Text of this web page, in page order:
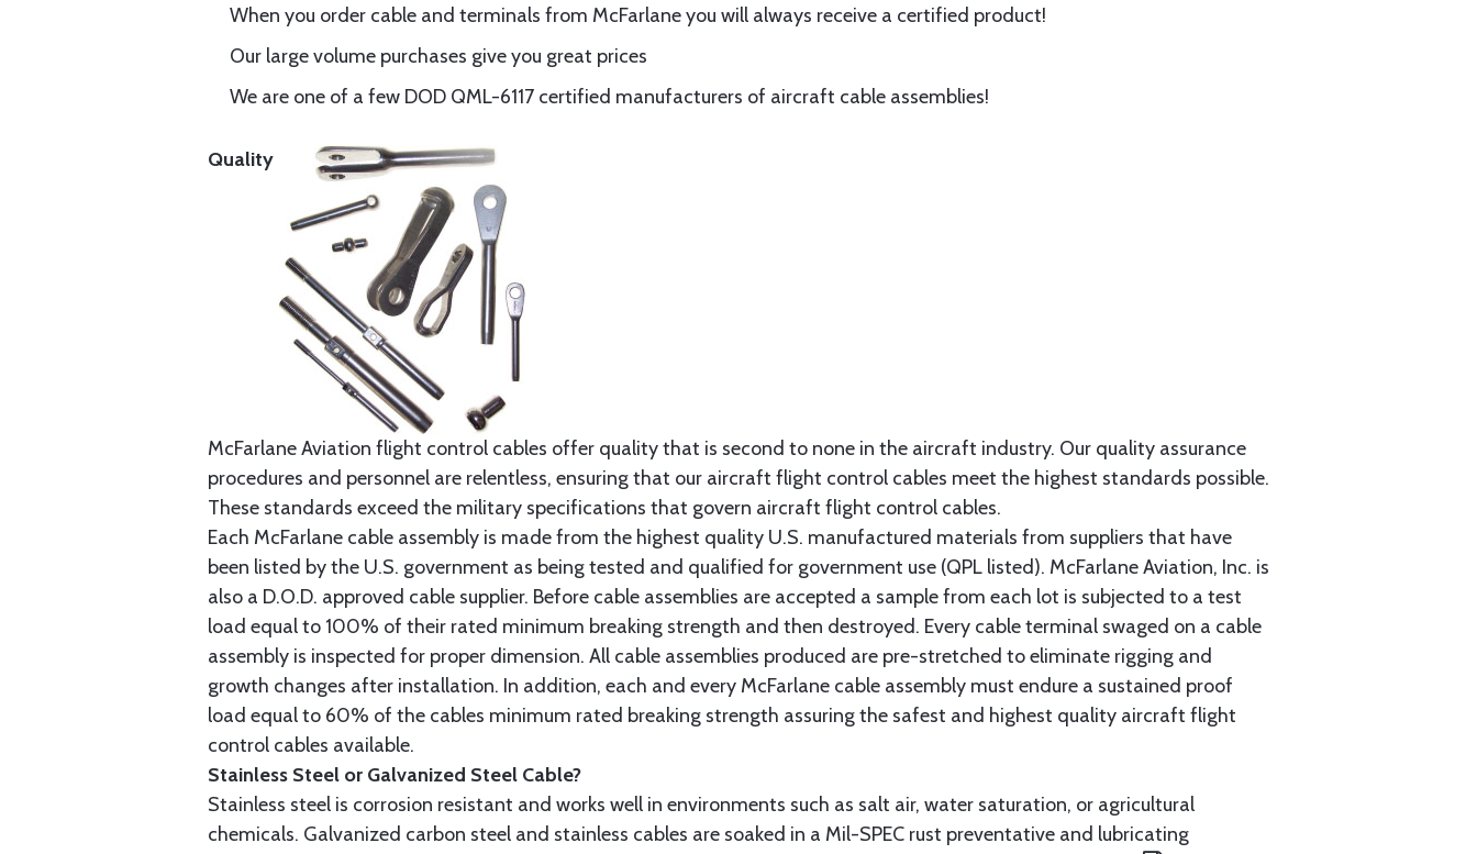
When you order cable and terminals from McFarlane you will always receive a certified product!
Our large volume purchases give you great prices
We are one of a few DOD QML-6117 certified manufacturers of aircraft cable assemblies!
Quality
McFarlane Aviation flight control cables offer quality that is second to none in the aircraft industry. Our quality assurance
procedures and personnel are relentless, ensuring that our aircraft flight control cables meet the highest standards possible.
These standards exceed the military specifications that govern aircraft flight control cables.
Each McFarlane cable assembly is made from the highest quality U.S. manufactured materials from suppliers that have
been listed by the U.S. government as being tested and qualified for government use (QPL listed). McFarlane Aviation, Inc. is
also a D.O.D. approved cable supplier. Before cable assemblies are accepted a sample from each lot is subjected to a test
load equal to 100% of their rated minimum breaking strength and then destroyed. Every cable terminal swaged on a cable
assembly is inspected for proper dimension. All cable assemblies produced are pre-stretched to eliminate rigging and
growth changes after installation. In addition, each and every McFarlane cable assembly must endure a sustained proof
load equal to 60% of the cables minimum rated breaking strength assuring the safest and highest quality aircraft flight
control cables available.
Stainless Steel or Galvanized Steel Cable?
Stainless steel is corrosion resistant and works well in environments such as salt air, water saturation, or agricultural
chemicals. Galvanized carbon steel and stainless cables are soaked in a Mil-SPEC rust preventative and lubricating